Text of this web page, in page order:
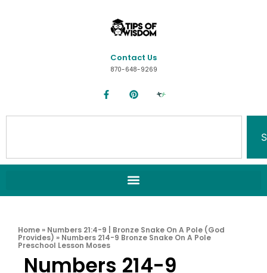
Contact Us
870-648-9269
Home » Numbers 21:4-9 | Bronze Snake On A Pole (God
Provides) » Numbers 214-9 Bronze Snake On A Pole
Preschool Lesson Moses
Numbers 214-9